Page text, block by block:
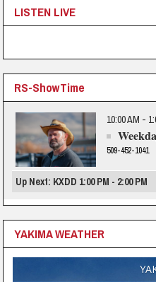
LISTEN LIVE
RS-ShowTime
10:00 AM -
509-452-1041
Up Next: KXDD 1:00 PM - 2:00 PM
YAKIMA WEATHER